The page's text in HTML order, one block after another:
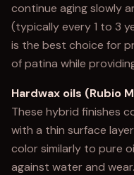
continue aging slowly
(typically every 1 to 3
is the best choice for
of patina while
Hardwax oils (Rubio
These hybrid finishes
with a thin surface
color similarly to pure
against water and